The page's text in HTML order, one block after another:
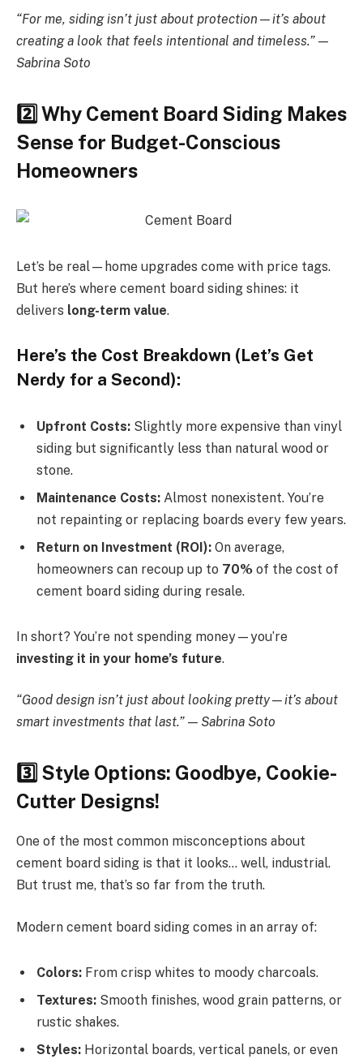
“For me, siding isn’t just about protection—it’s about
creating a look that feels intentional and timeless.” —
Sabrina Soto
2️ Why Cement Board Siding Makes
Sense for Budget-Conscious
Homeowners
Let’s be real—home upgrades come with price tags.
But here’s where cement board siding shines: it
delivers long-term value.
Here’s the Cost Breakdown (Let’s Get
Nerdy for a Second):
Upfront Costs: Slightly more expensive than vinyl
siding but significantly less than natural wood or
stone.
Maintenance Costs: Almost nonexistent. You’re
not repainting or replacing boards every few years.
Return on Investment (ROI): On average,
homeowners can recoup up to 70% of the cost of
cement board siding during resale.
In short? You’re not spending money—you’re
investing it in your home’s future.
“Good design isn’t just about looking pretty—it’s about
smart investments that last.” — Sabrina Soto
3️ Style Options: Goodbye, Cookie-
Cutter Designs!
One of the most common misconceptions about
cement board siding is that it looks… well, industrial.
But trust me, that’s so far from the truth.
Modern cement board siding comes in an array of:
Colors: From crisp whites to moody charcoals.
Textures: Smooth finishes, wood grain patterns, or
rustic shakes.
Styles: Horizontal boards, vertical panels, or even